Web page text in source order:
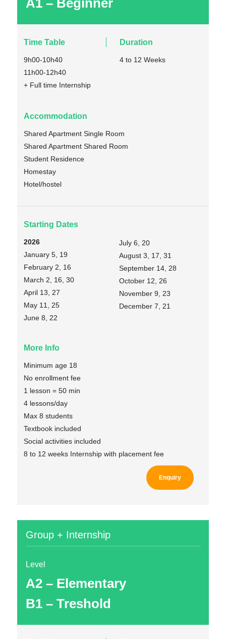
A1 – Beginner
Time Table
9h00-10h40
11h00-12h40
+ Full time Internship
Duration
4 to 12 Weeks
Accommodation
Shared Apartment Single Room
Shared Apartment Shared Room
Student Residence
Homestay
Hotel/hostel
Starting Dates
2026
January 5, 19
February 2, 16
March 2, 16, 30
April 13, 27
May 11, 25
June 8, 22
July 6, 20
August 3, 17, 31
September 14, 28
October 12, 26
November 9, 23
December 7, 21
More Info
Minimum age 18
No enrollment fee
1 lesson = 50 min
4 lessons/day
Max 8 students
Textbook included
Social activities included
8 to 12 weeks Internship with placement fee
Enquiry
Group + Internship
Level
A2 – Elementary
B1 – Treshold